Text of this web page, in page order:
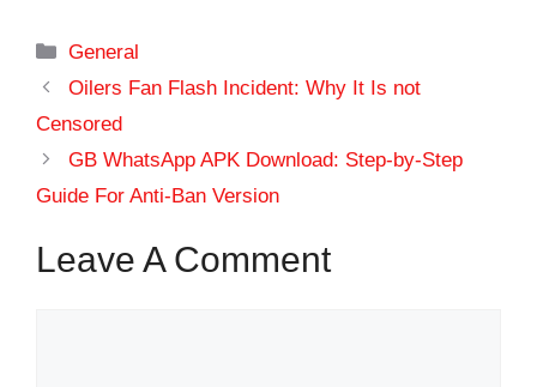
Categories
General
Oilers Fan Flash Incident: Why It Is not
Censored
GB WhatsApp APK Download: Step-by-Step
Guide For Anti-Ban Version
Leave A Comment